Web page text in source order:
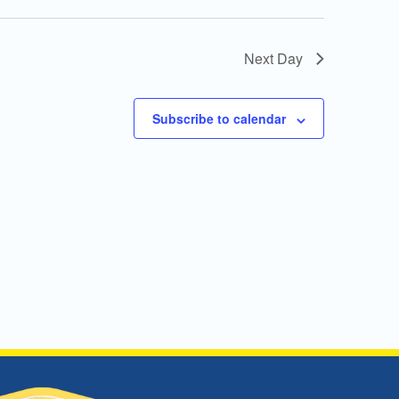
Next Day
Subscribe to calendar